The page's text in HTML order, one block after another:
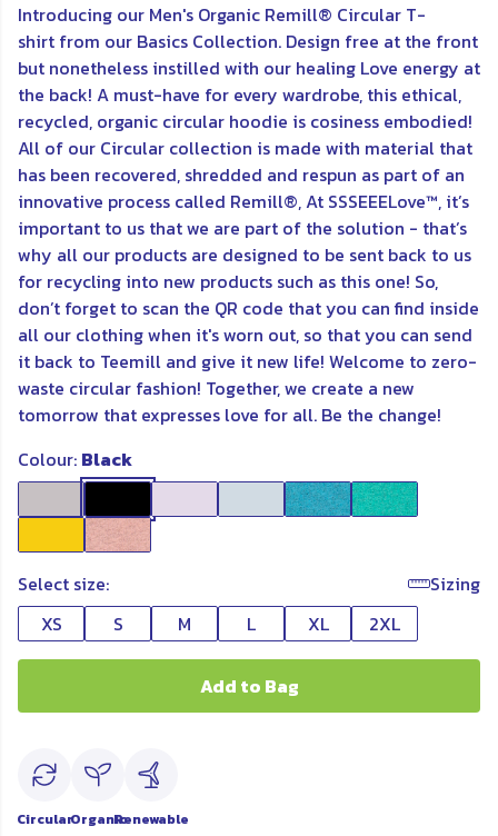
Introducing our Men's Organic Remill® Circular T-
shirt from our Basics Collection. Design free at the front
but nonetheless instilled with our healing Love energy at
the back! A must-have for every wardrobe, this ethical,
recycled, organic circular hoodie is cosiness embodied!
All of our Circular collection is made with material that
has been recovered, shredded and respun as part of an
innovative process called Remill®,At SSSEEELove™, it’s
important to us that we are part of the solution - that’s
why all our products are designed to be sent back to us
for recycling into new products such as this one! So,
don’t forget to scan the QR code that you can find inside
all our clothing when it's worn out, so that you can send
it back to Teemill and give it new life! Welcome to zero-
waste circular fashion! Together, we create a new
tomorrow that expresses love for all. Be the change!
Colour: Black
Select size:
Sizing
XS
S M L XL 2XL
Add to Bag
CircularOrganicRenewable